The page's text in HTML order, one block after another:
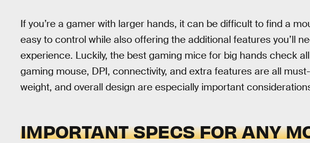
If you’re a gamer with larger hands, it can be difficult to find a
easy to control while also offering the additional features you’ll
experience. Luckily, the best gaming mice for big hands check
gaming mouse, DPI, connectivity, and extra features are all
weight, and overall design are especially important
IMPORTANT SPECS FOR ANY